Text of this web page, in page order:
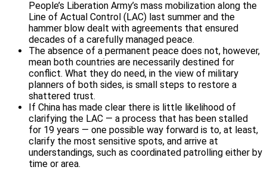
People’s Liberation Army’s mass mobilization along the
Line of Actual Control (LAC) last summer and the
hammer blow dealt with agreements that ensured
decades of a carefully managed peace.
The absence of a permanent peace does not, however,
mean both countries are necessarily destined for
conflict. What they do need, in the view of military
planners of both sides, is small steps to restore a
shattered trust.
If China has made clear there is little likelihood of
clarifying the LAC — a process that has been stalled
for 19 years — one possible way forward is to, at least,
clarify the most sensitive spots, and arrive at
understandings, such as coordinated patrolling either by
time or area.